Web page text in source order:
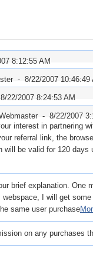
8:12:55 AM
- 8/22/2007 10:46:49
8/22/2007 8:24:53 AM
- 8/22/2007
interest in partnering
referral link, the
will be valid for 120 days
brief explanation. One
webspace, I will get
same user purchase
on any purchases